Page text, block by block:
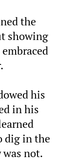
the
showing
his
in his
dig in the
was not.